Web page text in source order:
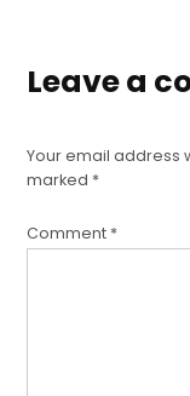
Leave a
Your email address
marked *
Comment *